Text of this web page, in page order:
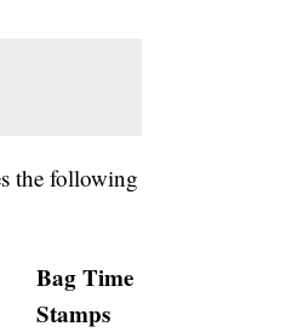
the following
Bag Time
Stamps